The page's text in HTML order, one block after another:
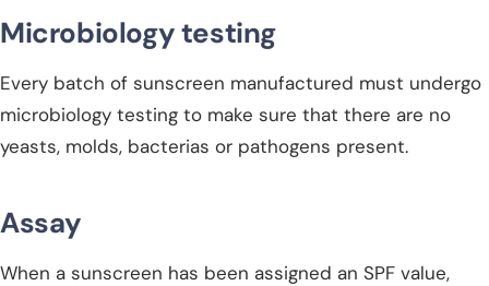
Microbiology testing
Every batch of sunscreen manufactured must undergo
microbiology testing to make sure that there are no
yeasts, molds, bacterias or pathogens present.
Assay
When a sunscreen has been assigned an SPF value,